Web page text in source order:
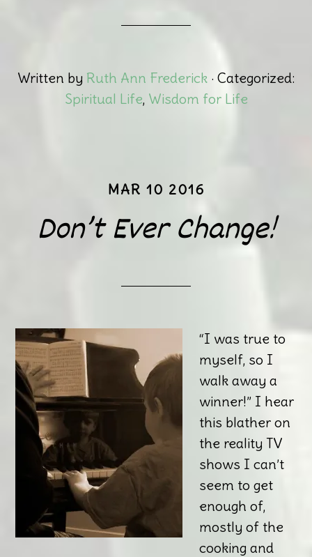
Written by Ruth Ann Frederick · Categorized:
Spiritual Life, Wisdom for Life
MAR 10 2016
Don’t Ever Change!
“I was true to
myself, so I
walk away a
winner!” I hear
this blather on
the reality TV
shows I can’t
seem to get
enough of,
mostly of the
cooking and